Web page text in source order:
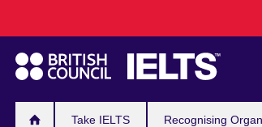
navigation
Take IELTS Recognising